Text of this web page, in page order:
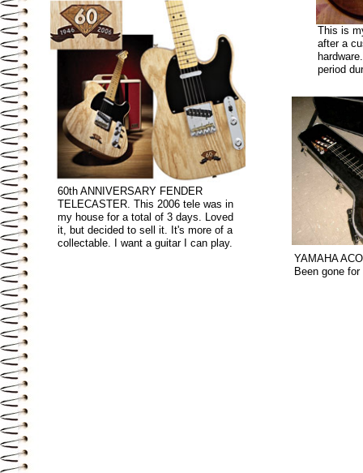
This is
after a
period
60th ANNIVERSARY FENDER
TELECASTER. This 2006 tele was in
my house for a total of 3 days. Loved
it, but decided to sell it. It's more of a
collectable. I want a guitar I can play.
YAMAHA
Been gone